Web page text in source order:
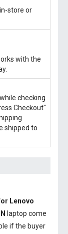
store or
with the
checking
Checkout"
shipped to
Lenovo
laptop come
if the buyer